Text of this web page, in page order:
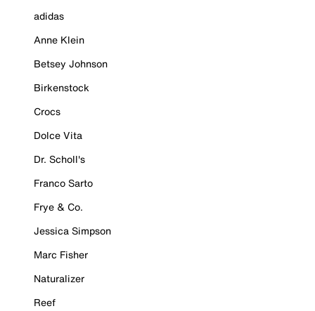
adidas
Anne Klein
Betsey Johnson
Birkenstock
Crocs
Dolce Vita
Dr. Scholl's
Franco Sarto
Frye & Co.
Jessica Simpson
Marc Fisher
Naturalizer
Reef